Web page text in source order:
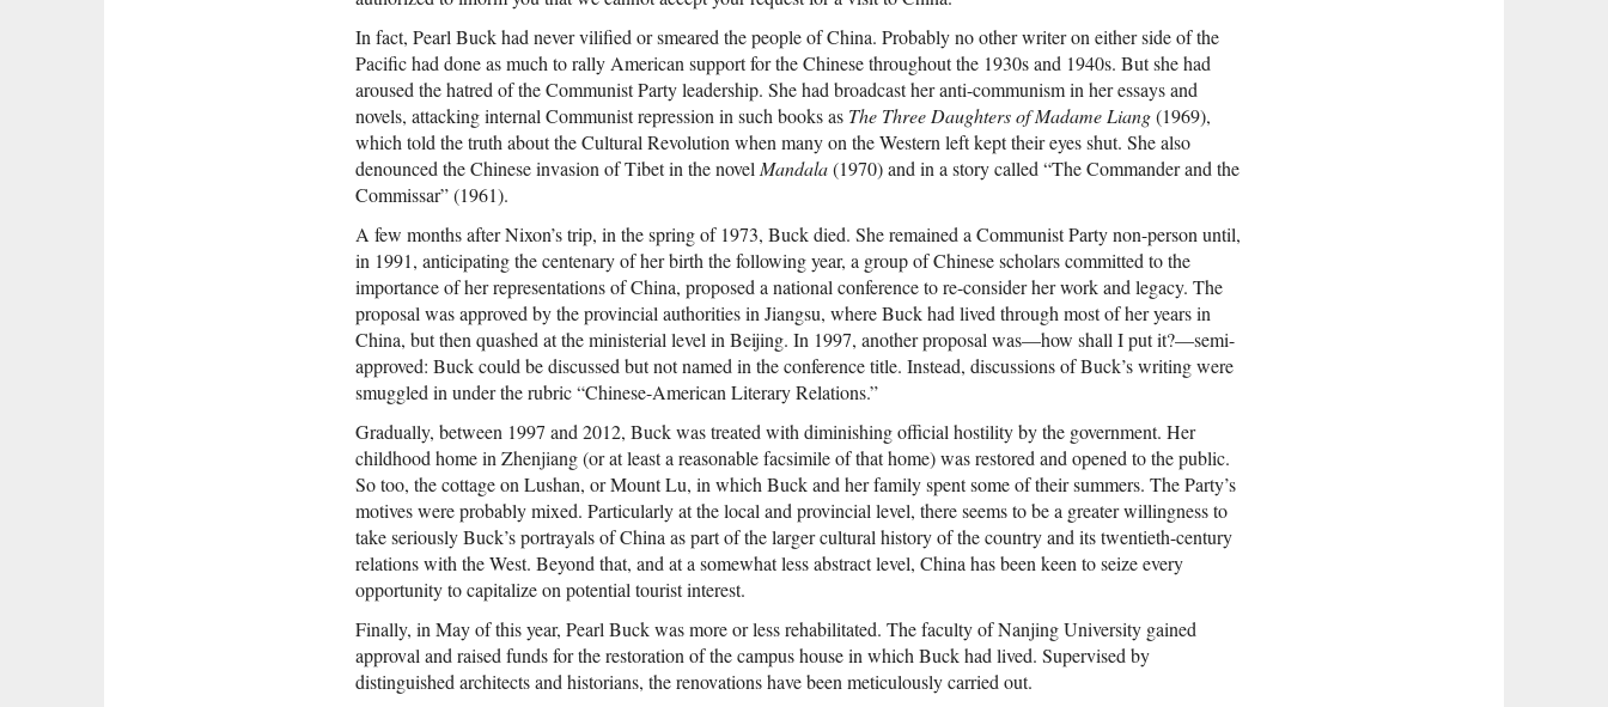
In fact, Pearl Buck had never vilified or smeared the people of China. Probably no other writer on either side of the
Pacific had done as much to rally American support for the Chinese throughout the 1930s and 1940s. But she had
aroused the hatred of the Communist Party leadership. She had broadcast her anti-communism in her essays and
novels, attacking internal Communist repression in such books as The Three Daughters of Madame Liang(1969),
which told the truth about the Cultural Revolution when many on the Western left kept their eyes shut. She also
denounced the Chinese invasion of Tibet in the novel Mandala(1970) and in a story called “The Commander and the
Commissar” (1961).
A few months after Nixon’s trip, in the spring of 1973, Buck died. She remained a Communist Party non-person until,
in 1991, anticipating the centenary of her birth the following year, a group of Chinese scholars committed to the
importance of her representations of China, proposed a national conference to re-consider her work and legacy. The
proposal was approved by the provincial authorities in Jiangsu, where Buck had lived through most of her years in
China, but then quashed at the ministerial level in Beijing. In 1997, another proposal was—how shall I put it?—semi-
approved: Buck could be discussed but not named in the conference title. Instead, discussions of Buck’s writing were
smuggled in under the rubric “Chinese-American Literary Relations.”
Gradually, between 1997 and 2012, Buck was treated with diminishing official hostility by the government. Her
childhood home in Zhenjiang (or at least a reasonable facsimile of that home) was restored and opened to the public.
So too, the cottage on Lushan, or Mount Lu, in which Buck and her family spent some of their summers. The Party’s
motives were probably mixed. Particularly at the local and provincial level, there seems to be a greater willingness to
take seriously Buck’s portrayals of China as part of the larger cultural history of the country and its twentieth-century
relations with the West. Beyond that, and at a somewhat less abstract level, China has been keen to seize every
opportunity to capitalize on potential tourist interest.
Finally, in May of this year, Pearl Buck was more or less rehabilitated. The faculty of Nanjing University gained
approval and raised funds for the restoration of the campus house in which Buck had lived. Supervised by
distinguished architects and historians, the renovations have been meticulously carried out.